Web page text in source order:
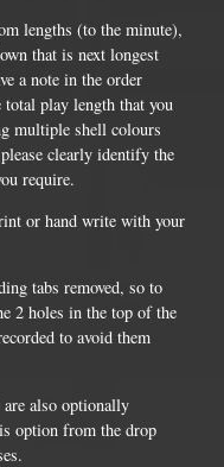
lengths (to the minute),
that is next longest
a note in the order
play length that you
multiple shell colours
clearly identify the
require.
or hand write with your
tabs removed, so to
2 holes in the top of the
to avoid them
are also optionally
option from the drop